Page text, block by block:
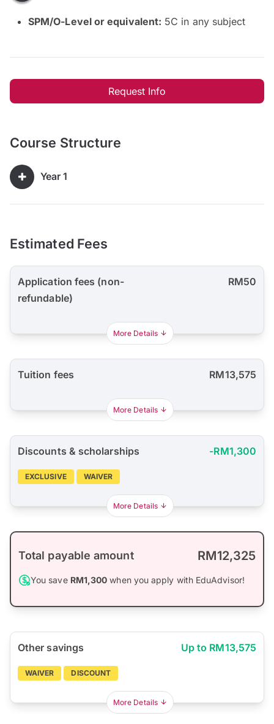
SPM/O-Level or equivalent: 5C in any subject
Request Info
Course Structure
Year 1
Estimated Fees
Application fees (non-
refundable)
RM50
More Details
Tuition fees RM13,575
More Details
Discounts & scholarships -RM1,300
EXCLUSIVE WAIVER
More Details
Total payable amount RM12,325
You save RM1,300 when you apply with EduAdvisor!
Other savings Up to RM13,575
WAIVER DISCOUNT
More Details